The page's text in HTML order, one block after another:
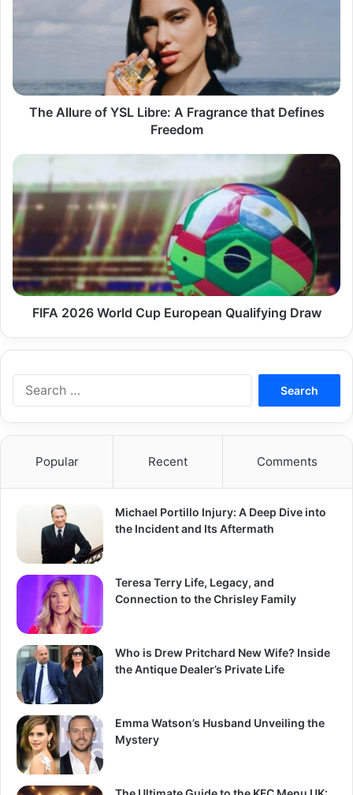
Defines
Freedom
The Allure of YSL Libre: A Fragrance that Defines
Freedom
FIFA
World
Cup
European
Qualifying
Draw
FIFA 2026 World Cup European Qualifying Draw
Popular Recent Comments
Michael Portillo Injury: A Deep Dive into
the Incident and Its Aftermath
Teresa Terry Life, Legacy, and
Connection to the Chrisley Family
Who is Drew Pritchard New Wife? Inside
the Antique Dealer’s Private Life
Emma Watson’s Husband Unveiling the
Mystery